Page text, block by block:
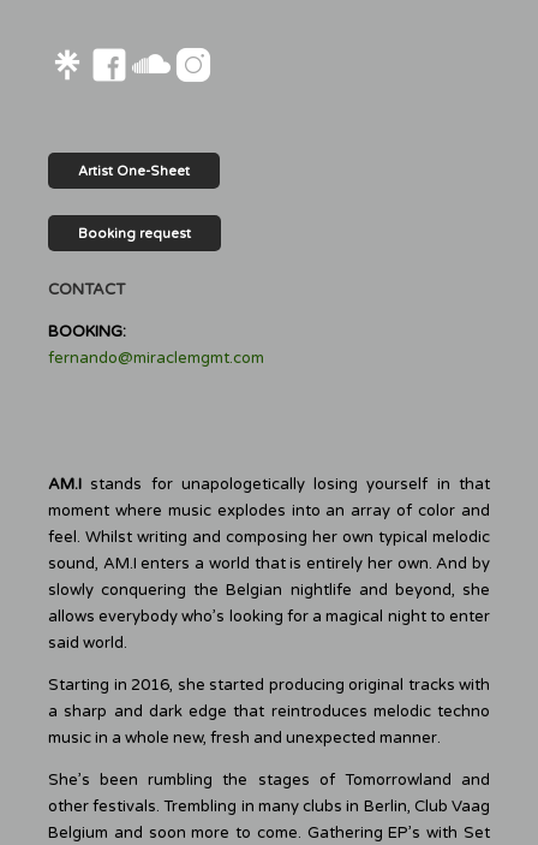
Artist One-Sheet
Booking request
CONTACT
BOOKING:
fernando@miraclemgmt.com
AM.I stands for unapologetically losing yourself in that
moment where music explodes into an array of color and
feel. Whilst writing and composing her own typical melodic
sound, AM.I enters a world that is entirely her own. And by
slowly conquering the Belgian nightlife and beyond, she
allows everybody who’s looking for a magical night to enter
said world.
Starting in 2016, she started producing original tracks with
a sharp and dark edge that reintroduces melodic techno
music in a whole new, fresh and unexpected manner.
She’s been rumbling the stages of Tomorrowland and
other festivals. Trembling in many clubs in Berlin, Club Vaag
Belgium and soon more to come. Gathering EP’s with Set